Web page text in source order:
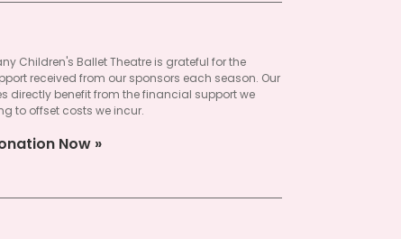
Children's Ballet Theatre is grateful for the
received from our sponsors each season. Our
directly benefit from the financial support we
to offset costs we incur.
Now